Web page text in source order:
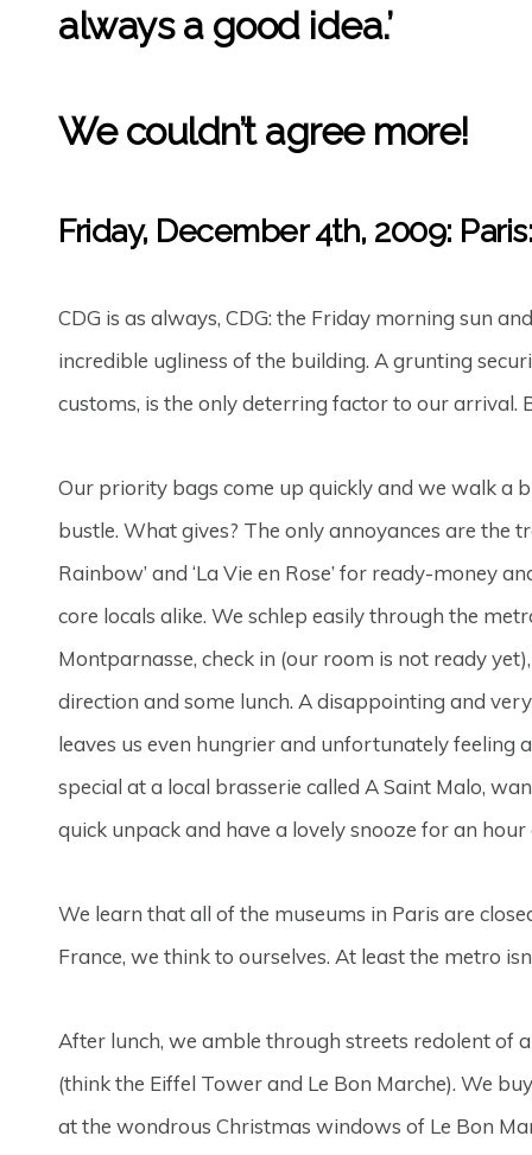
always a good idea.’
We couldn’t agree more!
Friday, December 4th, 2009:
CDG is as always, CDG: the Friday morning sun
incredible ugliness of the building. A grunting
customs, is the only deterring factor to our arrival.
Our priority bags come up quickly and we walk a
bustle. What gives? The only annoyances are the
Rainbow’ and ‘La Vie en Rose’ for ready-money
core locals alike. We schlep easily through the
Montparnasse, check in (our room is not ready
direction and some lunch. A disappointing and
leaves us even hungrier and unfortunately feeling
special at a local brasserie called A Saint Malo,
quick unpack and have a lovely snooze for an hour
We learn that all of the museums in Paris are
France, we think to ourselves. At least the metro
After lunch, we amble through streets redolent of
(think the Eiffel Tower and Le Bon Marche). We
at the wondrous Christmas windows of Le Bon